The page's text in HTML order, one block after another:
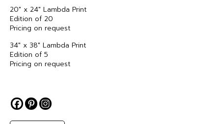
20″ x 24″ Lambda Print
Edition of 20
Pricing on request
34″ x 38″ Lambda Print
Edition of 5
Pricing on request